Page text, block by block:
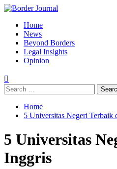
Skip
content
Menu
Home
News
Beyond Borders
Legal Insights
Opinion
Search
for:
Home
5 Universitas Negeri Terbaik
5 Universitas
Inggris